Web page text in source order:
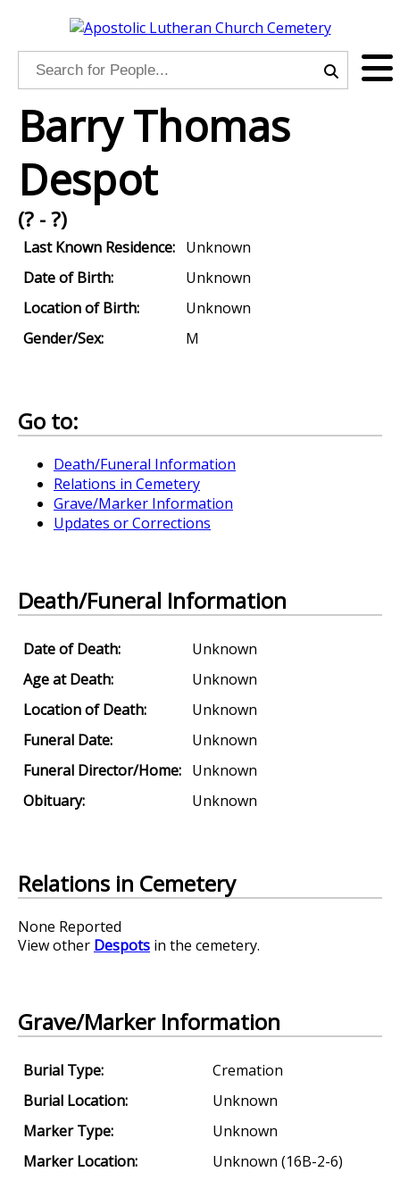
Barry Thomas
Despot
(? - ?)
Last Known Residence: Unknown
Date of Birth:
Unknown
Location of Birth:
Unknown
Gender/Sex:
M
Go to:
Death/Funeral Information
Relations in Cemetery
Grave/Marker Information
Updates or Corrections
Death/Funeral Information
Date of Death:
Unknown
Age at Death:
Unknown
Location of Death:
Unknown
Funeral Date:
Unknown
Funeral Director/Home: Unknown
Obituary:
Unknown
Relations in Cemetery
None Reported
View other Despots in the cemetery.
Grave/Marker Information
Burial Type:
Cremation
Burial Location:
Unknown
Marker Type:
Unknown
Marker Location:
Unknown (16B-2-6)